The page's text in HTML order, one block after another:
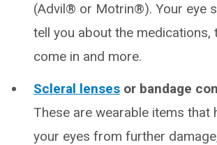
(Advil® or Motrin®). Your eye
tell you about the medications,
come in and more.
Scleral lenses or bandage
These are wearable items that
your eyes from further